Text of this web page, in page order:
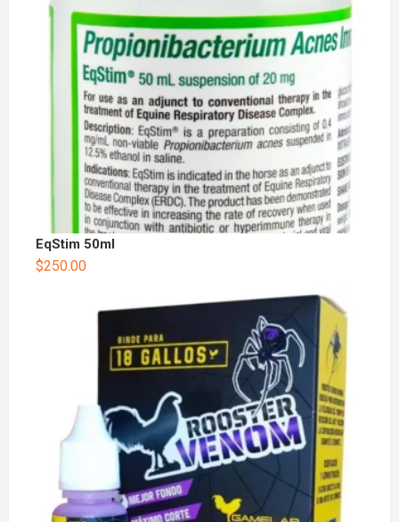
EqStim 50ml
$250.00